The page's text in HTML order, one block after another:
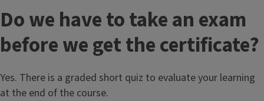
Do we have to take an exam
before we get the certificate?
Yes. There is a graded short quiz to evaluate your learning
at the end of the course.